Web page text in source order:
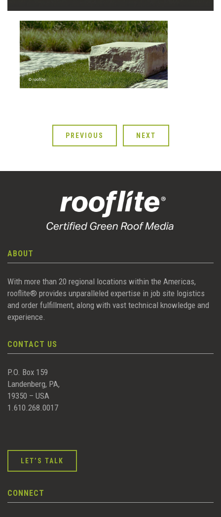
PREVIOUS NEXT
ABOUT
With more than 20 regional locations within the Americas,
rooflite® provides unparalleled expertise in job site logistics
and order fulfillment, along with vast technical knowledge and
experience.
CONTACT US
P.O. Box 159
Landenberg, PA,
19350 – USA
1.610.268.0017
LET’S TALK
CONNECT